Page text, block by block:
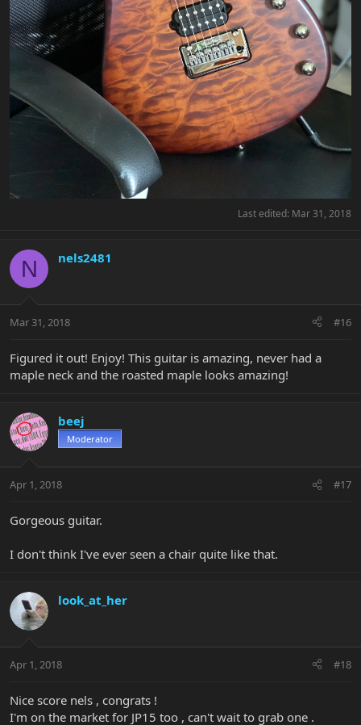
Last edited: Mar 31, 2018
N nels2481
Mar 31, 2018 #16
Figured it out! Enjoy! This guitar is amazing, never had a
maple neck and the roasted maple looks amazing!
beej
Moderator
Apr 1, 2018 #17
Gorgeous guitar.
I don't think I've ever seen a chair quite like that.
look_at_her
Apr 1, 2018 #18
Nice score nels , congrats !
I'm on the market for JP15 too , can't wait to grab one .